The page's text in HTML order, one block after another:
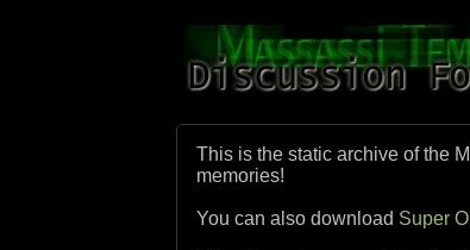
This is the static archive of the
memories!
You can also download Super